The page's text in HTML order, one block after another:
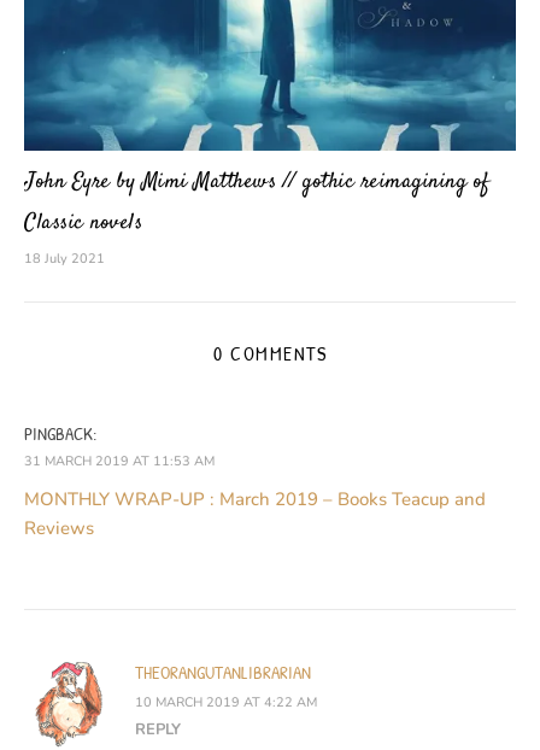
John Eyre by Mimi Matthews // gothic reimagining of
Classic novels
18 July 2021
0 COMMENTS
PINGBACK:
31 MARCH 2019 AT 11:53 AM
MONTHLY WRAP-UP : March 2019 – Books Teacup and
Reviews
THEORANGUTANLIBRARIAN
10 MARCH 2019 AT 4:22 AM
REPLY